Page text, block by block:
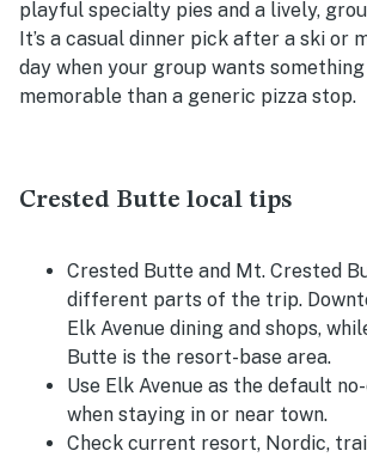
playful specialty pies and a lively,
It’s a casual dinner pick after a ski or
day when your group wants
memorable than a generic pizza stop.
Crested Butte local tips
Crested Butte and Mt. Crested
different parts of the trip.
Elk Avenue dining and shops,
Butte is the resort-base area.
Use Elk Avenue as the default
when staying in or near town.
Check current resort, Nordic,